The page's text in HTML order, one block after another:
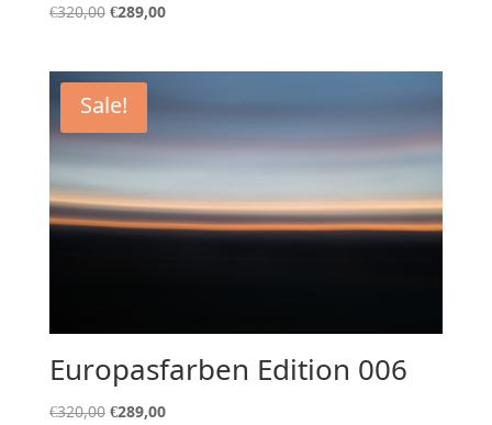
€320,00 Original
€320,00.
€289,00Current
Sale!
Europasfarben Edition 006
€320,00 Original
€289,00Current